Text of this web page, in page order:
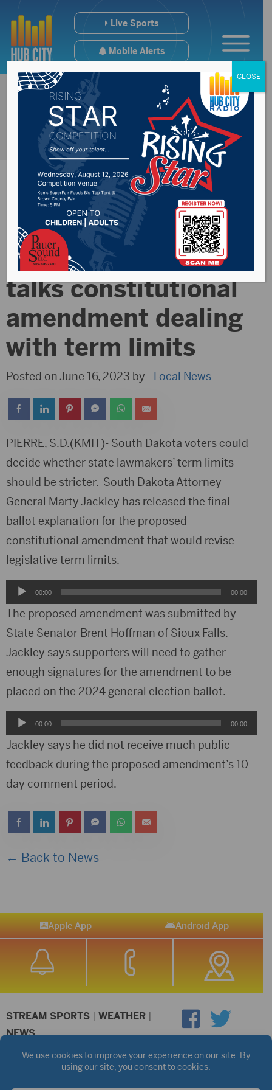
Live Sports
Mobile Alerts
South Dakota
Attorney General
talks constitutional
amendment dealing
with term limits
Posted on June 16, 2023 by - Local News
PIERRE, S.D.(KMIT)- South Dakota voters could
decide whether state lawmakers’ term limits
should be stricter. South Dakota Attorney
General Marty Jackley has released the final
ballot explanation for the proposed
constitutional amendment that would revise
legislative term limits.
Audio
Player
00:00 00:00
The proposed amendment was submitted by
State Senator Brent Hoffman of Sioux Falls.
Jackley says supporters will need to gather
enough signatures for the amendment to be
placed on the 2024 general election ballot.
Audio
Player
00:00 00:00
Jackley says he did not receive much public
feedback during the proposed amendment’s 10-
day comment period.
← Back to News
Apple App Android App
STREAM SPORTS | WEATHER |
NEWS
©2026 Hub City Radio Privacy Policy
Copyright Notice
Public files are on each station's individual page.
CLOSE